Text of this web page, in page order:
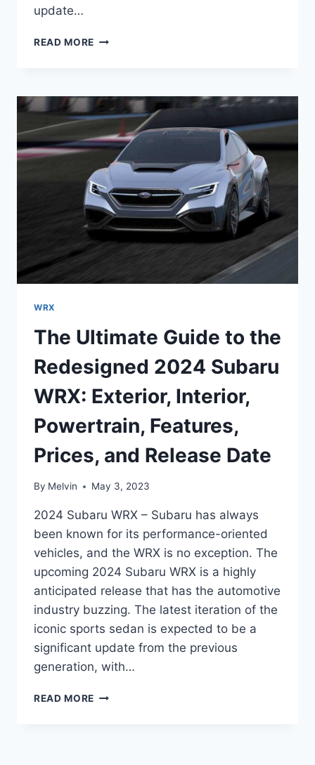
update…
READ MORE UNVEILING
WRX
STI:
REDESIGNED
AND
REIMAGINED
FOR
THE
ULTIMATE
DRIVING
EXPERIENCE
WRX
The Ultimate Guide to the
Redesigned 2024 Subaru
WRX: Exterior, Interior,
Powertrain, Features,
Prices, and Release Date
By Melvin May 3, 2023
2024 Subaru WRX – Subaru has always
been known for its performance-oriented
vehicles, and the WRX is no exception. The
upcoming 2024 Subaru WRX is a highly
anticipated release that has the automotive
industry buzzing. The latest iteration of the
iconic sports sedan is expected to be a
significant update from the previous
generation, with…
READ MORE THE